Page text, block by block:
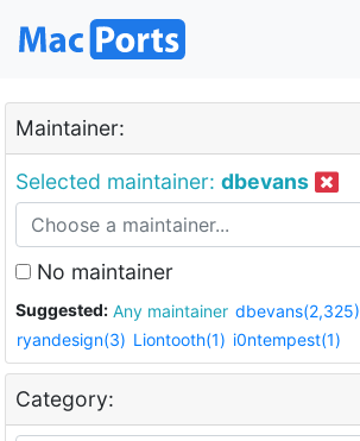
Maintainer:
Selected maintainer: dbevans
No maintainer
Suggested: Any maintainer dbevans(2,325)
ryandesign(3) Liontooth(1) i0ntempest(1)
Category: